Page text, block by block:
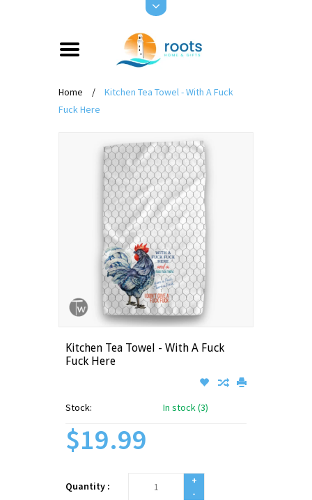
Home /
Kitchen Tea Towel - With A Fuck
Fuck Here
Kitchen Tea Towel - With A Fuck
Fuck Here
Stock: In stock (3)
$19.99
Quantity :
+
-